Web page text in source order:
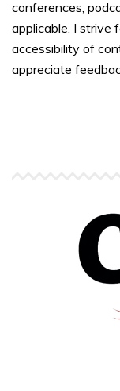
conferences,
applicable. I strive
accessibility of
appreciate